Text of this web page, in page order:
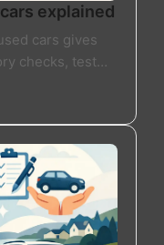
explained
cars gives
checks, test